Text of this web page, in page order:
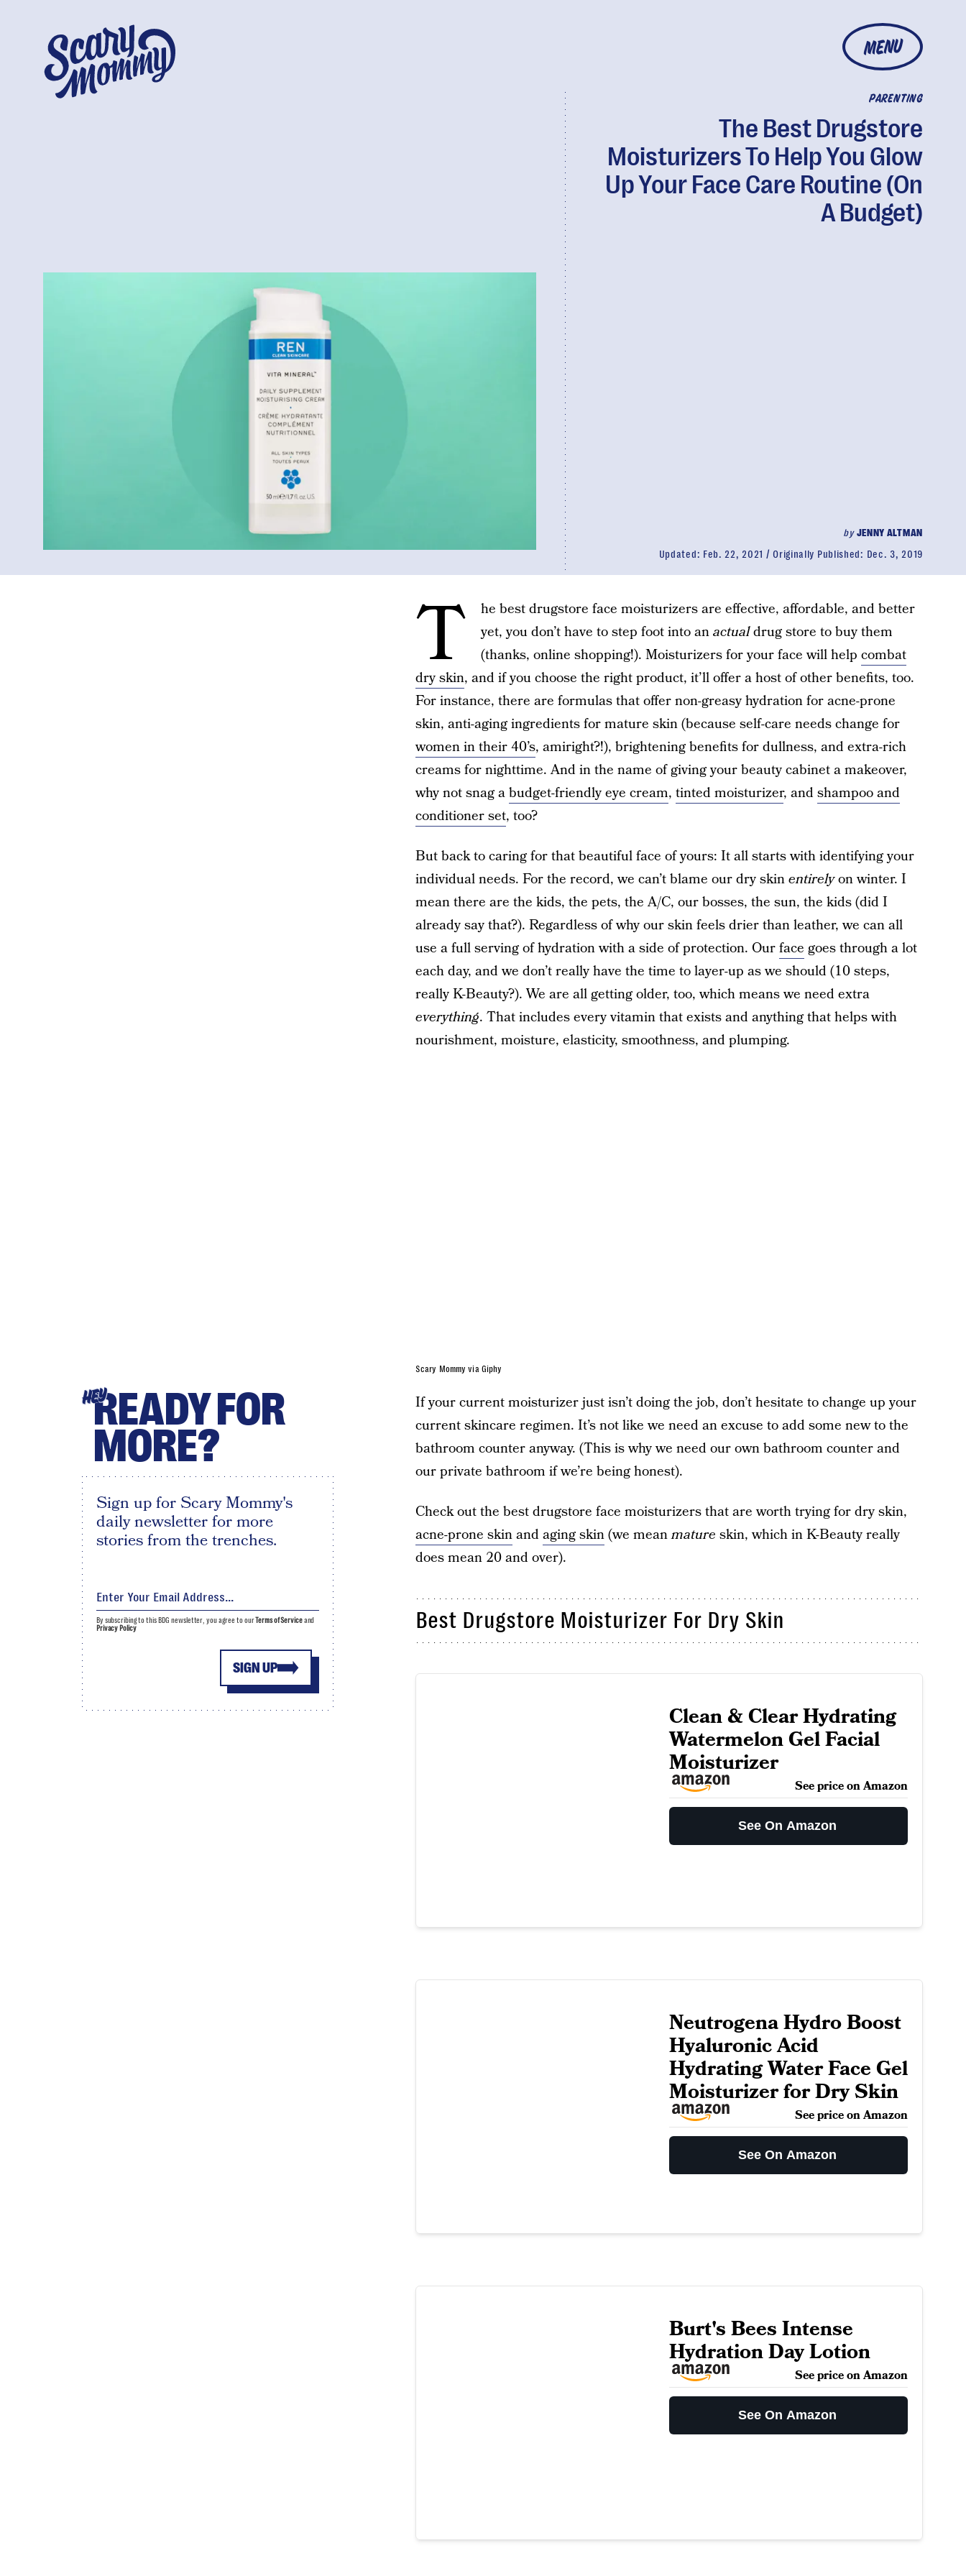
MENU
PARENTING
The Best Drugstore
Moisturizers To Help You Glow
Up Your Face Care Routine (On
A Budget)
byJENNY ALTMAN
Updated: Feb. 22, 2021 Originally Published: Dec. 3, 2019
T
he best drugstore face moisturizers are effective, affordable, and better
yet, you don’t have to step foot into anactualdrug store to buy them
(thanks, online shopping!). Moisturizers for your face will help combat
dry skin, and if you choose the right product, it’ll offer a host of other benefits, too.
For instance, there are formulas that offer non-greasy hydration for acne-prone
skin, anti-aging ingredients for mature skin (because self-care needs change for
women in their 40’s, amiright?!), brightening benefits for dullness, and extra-rich
creams for nighttime. And in the name of giving your beauty cabinet a makeover,
why not snag abudget-friendly eye cream, tinted moisturizer, andshampoo and
conditioner set, too?
But back to caring for that beautiful face of yours: It all starts with identifying your
individual needs. For the record, we can’t blame our dry skinentirelyon winter. I
mean there are the kids, the pets, the A/C, our bosses, the sun, the kids (did I
already say that?). Regardless of why our skin feels drier than leather, we can all
use a full serving of hydration with a side of protection. Ourface goes through a lot
each day, and we don’t really have the time to layer-up as we should (10 steps,
really K-Beauty?). We are all getting older, too, which means we need extra
everything. That includes every vitamin that exists and anything that helps with
nourishment, moisture, elasticity, smoothness, and plumping.
Scary Mommy via Giphy
If your current moisturizer just isn’t doing the job, don’t hesitate to change up your
current skincare regimen. It’s not like we need an excuse to add some new to the
bathroom counter anyway. (This is why we need our own bathroom counter and
our private bathroom if we’re being honest).
Check out the best drugstore face moisturizers that are worth trying for dry skin,
acne-prone skinandaging skin(we meanmature skin, which in K-Beauty really
does mean 20 and over).
Best Drugstore Moisturizer For Dry Skin
Clean & Clear Hydrating
Watermelon Gel Facial
Moisturizer
See price on Amazon
See On Amazon
Neutrogena Hydro Boost
Hyaluronic Acid
Hydrating Water Face Gel
Moisturizer for Dry Skin
See price on Amazon
See On Amazon
Burt's Bees Intense
Hydration Day Lotion
See price on Amazon
See On Amazon
HEYREADY FOR
MORE?
Sign up for Scary Mommy's
daily newsletter for more
stories from the trenches.
SIGN UP
By subscribing to this BDG newsletter, you agree to ourTerms of Serviceand
Privacy Policy